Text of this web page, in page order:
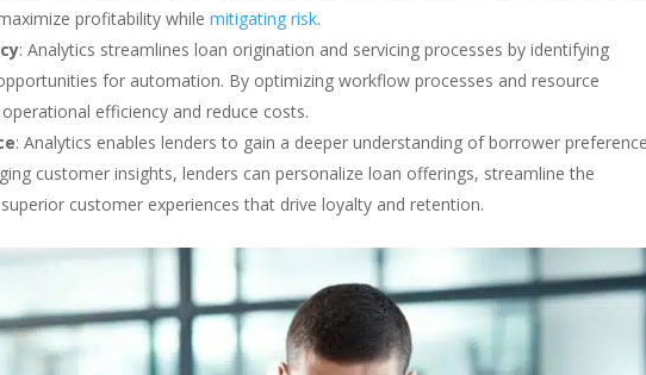
profitability whilemitigating risk.
: Analytics streamlines loan origination and servicing processes by identifying
for automation. By optimizing workflow processes and resource
efficiency and reduce costs.
: Analytics enables lenders to gain a deeper understanding of borrower
customer insights, lenders can personalize loan offerings, streamline the
customer experiences that drive loyalty and retention.